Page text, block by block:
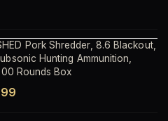
Pork Shredder, 8.6 Blackout,
Hunting Ammunition,
Rounds Box